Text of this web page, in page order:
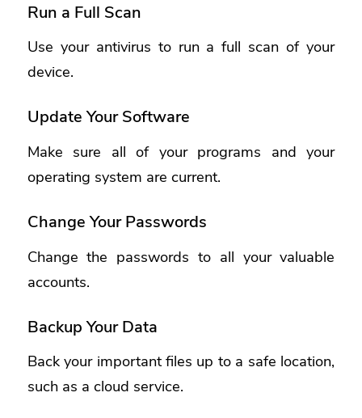
Run a Full Scan
Use your antivirus to run a full scan of your
device.
Update Your Software
Make sure all of your programs and your
operating system are current.
Change Your Passwords
Change the passwords to all your valuable
accounts.
Backup Your Data
Back your important files up to a safe location,
such as a cloud service.